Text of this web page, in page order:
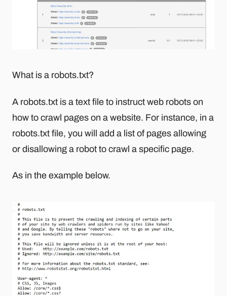
What is a robots.txt?
A robots.txt is a text file to instruct web robots on
how to crawl pages on a website. For instance, in a
robots.txt file, you will add a list of pages allowing
or disallowing a robot to crawl a specific page.
As in the example below.